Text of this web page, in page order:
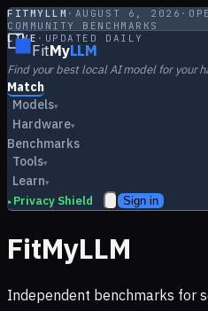
FITMYLLM · AUGUST 6, 2026 ·
COMMUNITY BENCHMARKS
LIVE · UPDATED DAILY
FitMyLLM
Find your best local AI model for your
Match
Models▾
Hardware▾
Benchmarks
Tools▾
Learn▾
▸ Privacy Shield Sign in
FitMyLLM
Independent benchmarks for